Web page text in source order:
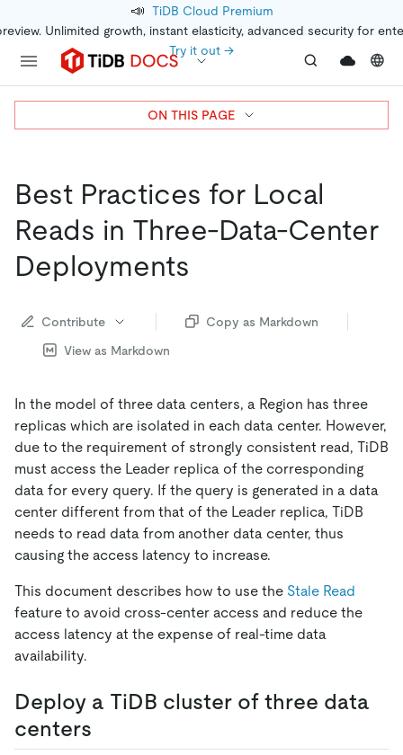
📣 TiDB Cloud Premium
Unlimited growth, instant elasticity, advanced security for
Try it out →
Best Practices for Local
Reads in Three-Data-Center
Deployments
Contribute
Copy as Markdown
View as Markdown
In the model of three data centers, a Region has three
replicas which are isolated in each data center. However,
due to the requirement of strongly consistent read, TiDB
must access the Leader replica of the corresponding
data for every query. If the query is generated in a data
center different from that of the Leader replica, TiDB
needs to read data from another data center, thus
causing the access latency to increase.
This document describes how to use the Stale Read
feature to avoid cross-center access and reduce the
access latency at the expense of real-time data
availability.
Deploy a TiDB cluster of three data
centers
ON THIS PAGE